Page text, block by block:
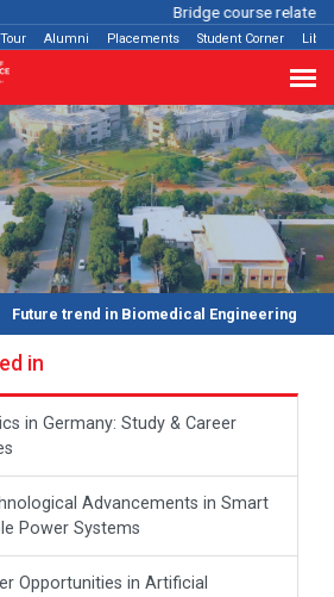
Bridge course related
Alumni Placements Student Corner
Future trend in Biomedical Engineering
in
in Germany: Study & Career
Advancements in Smart
Power Systems
Opportunities in Artificial